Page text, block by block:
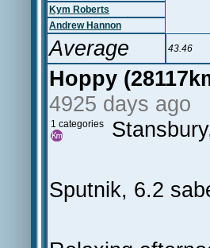
Kym Roberts
Andrew Hannon
Average 43.46
Hoppy
4925 days ago
1 categories
Sputnik, 6.2